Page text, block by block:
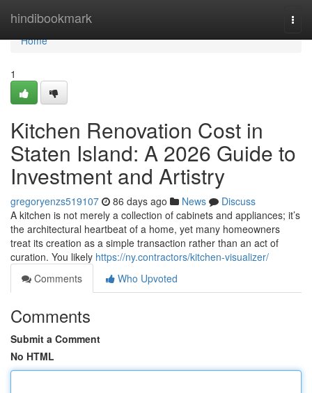
hindibookmark
Home
Home
1
Kitchen Renovation Cost in
Staten Island: A 2026 Guide to
Investment and Artistry
gregoryenzs519107 86 days ago News
Discuss
A kitchen is not merely a collection of cabinets and appliances; it’s
the architectural heartbeat of a home, yet many homeowners
treat its creation as a simple transaction rather than an act of
curation. You likely https://ny.contractors/kitchen-visualizer/
Comments
Who Upvoted
Comments
Submit a Comment
No HTML